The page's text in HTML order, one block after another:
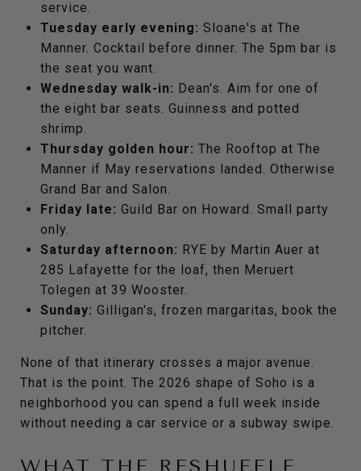
service.
Tuesday early evening: Sloane's at The
Manner. Cocktail before dinner. The 5pm bar is
the seat you want.
Wednesday walk-in: Dean's. Aim for one of
the eight bar seats. Guinness and potted
shrimp.
Thursday golden hour: The Rooftop at The
Manner if May reservations landed. Otherwise
Grand Bar and Salon.
Friday late: Guild Bar on Howard. Small party
only.
Saturday afternoon: RYE by Martin Auer at
285 Lafayette for the loaf, then Meruert
Tolegen at 39 Wooster.
Sunday: Gilligan's, frozen margaritas, book the
pitcher.
None of that itinerary crosses a major avenue.
That is the point. The 2026 shape of Soho is a
neighborhood you can spend a full week inside
without needing a car service or a subway swipe.
WHAT THE RESHUFFLE